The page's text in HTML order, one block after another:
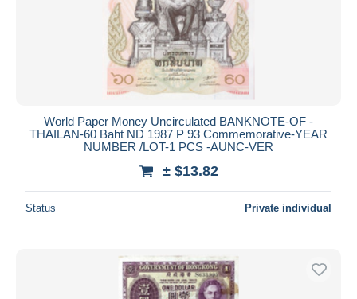
World Paper Money Uncirculated BANKNOTE-OF -
THAILAN-60 Baht ND 1987 P 93 Commemorative-YEAR
NUMBER /LOT-1 PCS -AUNC-VER
± $13.82
Status Private individual